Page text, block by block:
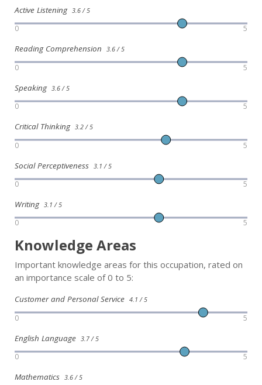
Active Listening 3.6 / 5
0 5
Reading Comprehension 3.6 / 5
0 5
Speaking 3.6 / 5
0 5
Critical Thinking 3.2 / 5
0 5
Social Perceptiveness 3.1 / 5
0 5
Writing 3.1 / 5
0 5
Knowledge Areas
Important knowledge areas for this occupation, rated on
an importance scale of 0 to 5:
Customer and Personal Service 4.1 / 5
0 5
English Language 3.7 / 5
0 5
Mathematics 3.6 / 5